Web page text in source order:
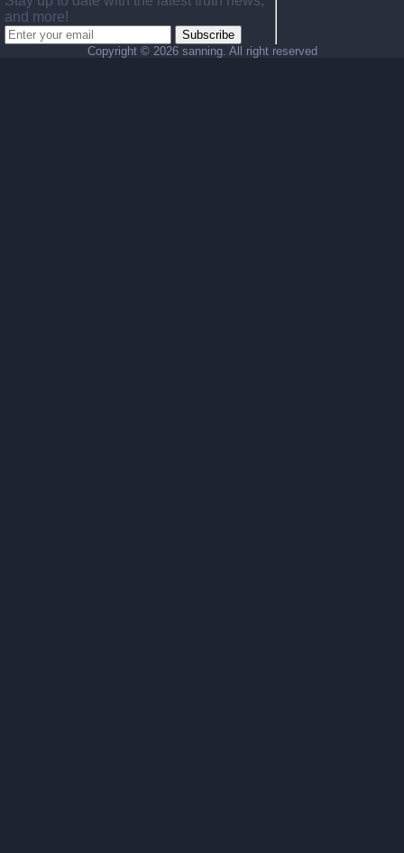
and more!
Subscribe
Copyright © 2026 sanning. All right reserved